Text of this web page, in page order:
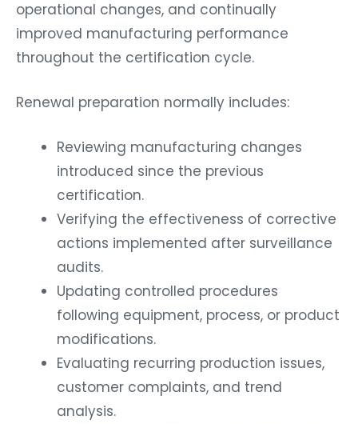
operational changes, and continually
improved manufacturing performance
throughout the certification cycle.
Renewal preparation normally includes:
Reviewing manufacturing changes
introduced since the previous
certification.
Verifying the effectiveness of corrective
actions implemented after surveillance
audits.
Updating controlled procedures
following equipment, process, or product
modifications.
Evaluating recurring production issues,
customer complaints, and trend
analysis.